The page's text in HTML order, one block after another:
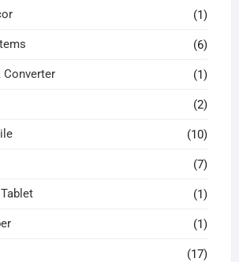
(1)
(6)
Converter (1)
(2)
(10)
(7)
(1)
(1)
(17)